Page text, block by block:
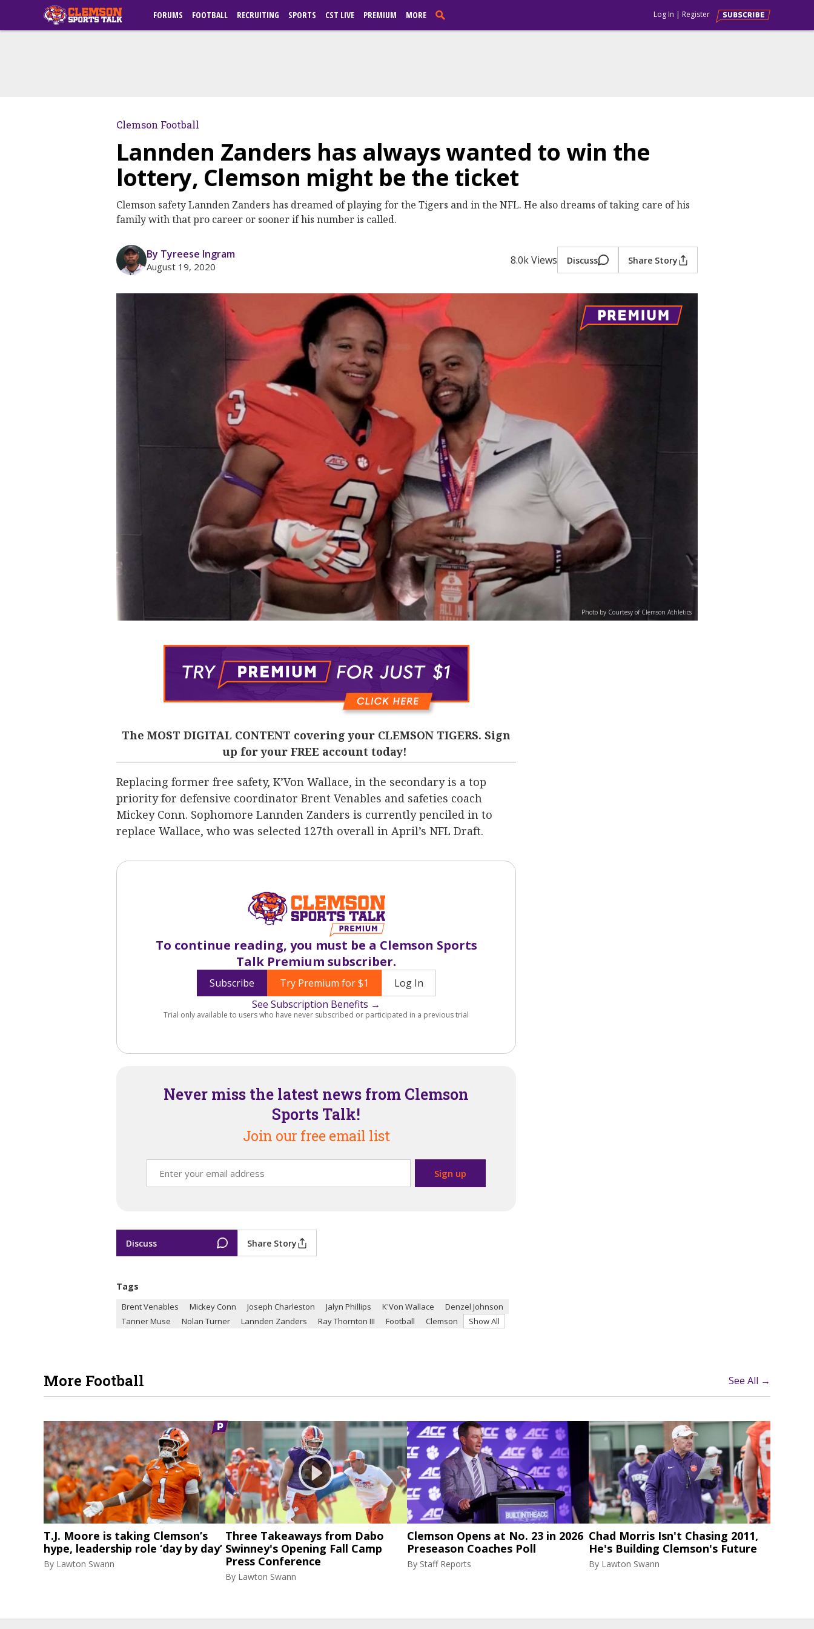
FORUMS FOOTBALL RECRUITING SPORTS CST LIVE PREMIUM MORE Log In | Register
Clemson Football
Lannden Zanders has always wanted to win the
lottery, Clemson might be the ticket
Clemson safety Lannden Zanders has dreamed of playing for the Tigers and in the NFL. He also dreams of taking care of his
family with that pro career or sooner if his number is called.
By Tyreese Ingram
August 19, 2020 8.0k Views Discuss Share Story
Photo by Courtesy of Clemson Athletics
The MOST DIGITAL CONTENT covering your CLEMSON TIGERS. Sign
up for your FREE account today!
Replacing former free safety, K’Von Wallace, in the secondary is a top
priority for defensive coordinator Brent Venables and safeties coach
Mickey Conn. Sophomore Lannden Zanders is currently penciled in to
replace Wallace, who was selected 127th overall in April’s NFL Draft.
To continue reading, you must be a Clemson Sports
Talk Premium subscriber.
Subscribe Try Premium for $1
Log In
See Subscription Benefits →
Trial only available to users who have never subscribed or participated in a previous trial
Never miss the latest news from Clemson
Sports Talk!
Join our free email list
Discuss Share Story
Tags
Brent Venables Mickey Conn Joseph Charleston Jalyn Phillips K'Von Wallace
Denzel Johnson
Tanner Muse
Nolan Turner Lannden Zanders Ray Thornton III Football Clemson Show All
More Football See All →
T.J. Moore is taking Clemson’s
hype, leadership role ‘day by day’
By Lawton Swann
Three Takeaways from Dabo
Swinney's Opening Fall Camp
Press Conference
By Lawton Swann
Clemson Opens at No. 23 in 2026
Preseason Coaches Poll
By Staff Reports
Chad Morris Isn't Chasing 2011,
He's Building Clemson's Future
By Lawton Swann